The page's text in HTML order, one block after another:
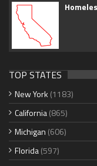
TOP STATES
New York (1183)
California(865)
Michigan (606)
Florida(597)